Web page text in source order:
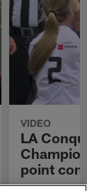
VIDEO
LA
point